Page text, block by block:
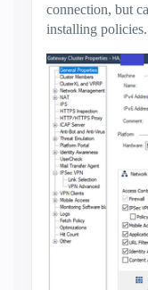
connection, but
installing policies.